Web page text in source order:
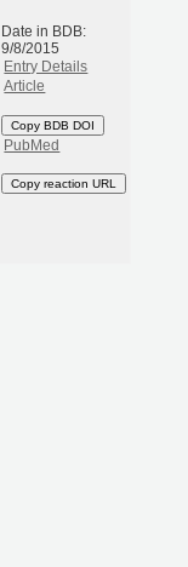
Date in BDB:
9/8/2015
Entry Details
Article
Copy BDB DOI
PubMed
Copy reaction URL